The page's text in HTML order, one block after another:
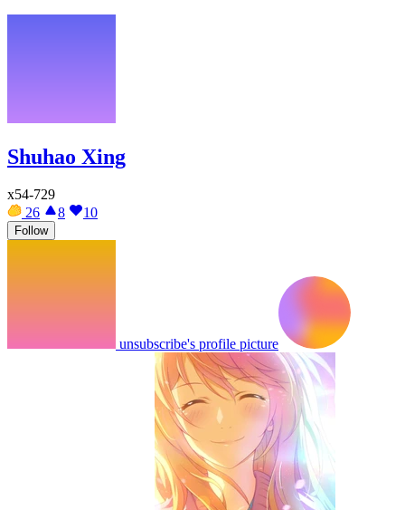
Shuhao Xing
x54-729
26
8 10
Follow
unsubscribe's profile picture